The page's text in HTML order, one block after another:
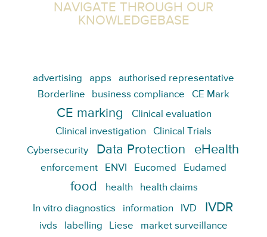
NAVIGATE THROUGH OUR
KNOWLEDGEBASE
advertising apps
authorised representative
Borderline
business compliance CE Mark
CE marking
Clinical evaluation
Clinical investigation
Clinical Trials
Cybersecurity
Data Protection eHealth
enforcement ENVI Eucomed Eudamed
food health health claims
In vitro diagnostics information IVD IVDR
ivds labelling Liese market surveillance